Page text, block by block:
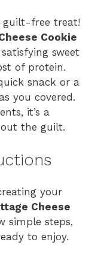
guilt-free treat!
Cookie
sweet
of protein.
snack or a
you covered.
it’s a
the guilt.
your
Cheese
simple steps,
to enjoy.